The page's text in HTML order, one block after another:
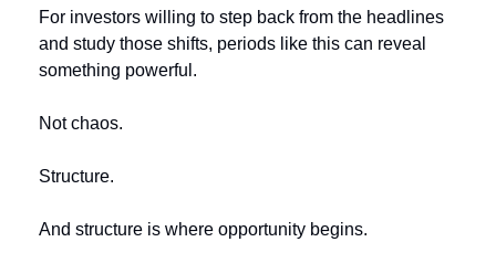
For investors willing to step back from the headlines
and study those shifts, periods like this can reveal
something powerful.
Not chaos.
Structure.
And structure is where opportunity begins.